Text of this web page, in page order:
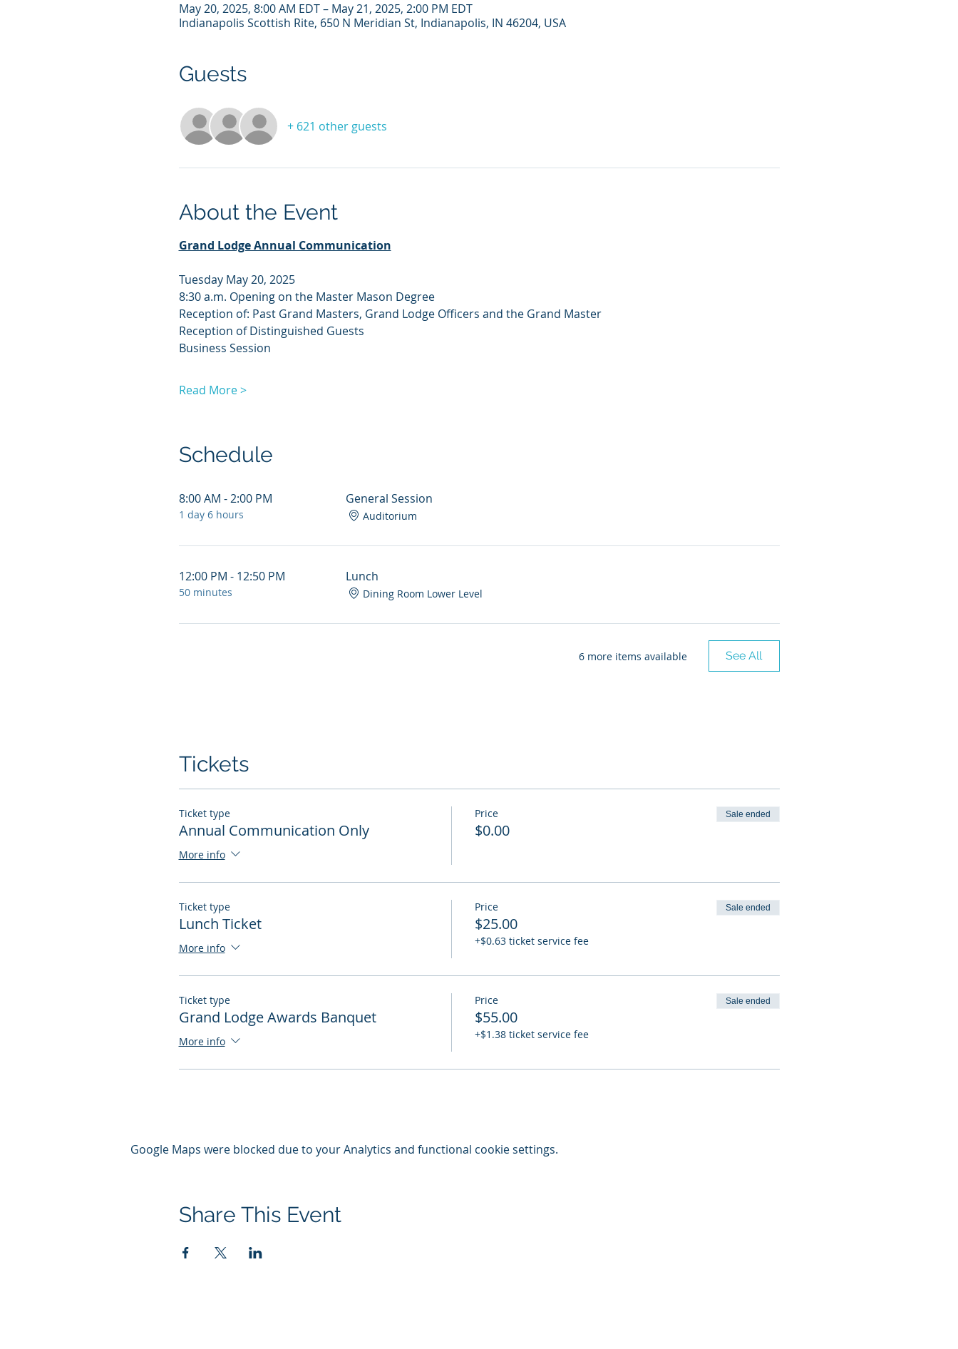
May 20, 2025, 8:00 AM EDT – May 21, 2025, 2:00 PM EDT
Indianapolis Scottish Rite, 650 N Meridian St, Indianapolis, IN 46204, USA
Guests
+ 621 other guests
About the Event
Grand Lodge Annual Communication
Tuesday May 20, 2025
8:30 a.m. Opening on the Master Mason Degree
Reception of: Past Grand Masters, Grand Lodge Officers and the Grand Master
Reception of Distinguished Guests
Business Session
Read More >
Schedule
8:00 AM - 2:00 PM
1 day 6 hours
General Session
Auditorium
12:00 PM - 12:50 PM
50 minutes
Lunch
Dining Room Lower Level
6 more items available See All
Tickets
Ticket type
Annual Communication Only
More info
Price
$0.00
Sale ended
Ticket type
Lunch Ticket
More info
Price
$25.00
+$0.63 ticket service fee
Sale ended
Ticket type
Grand Lodge Awards Banquet
More info
Price
$55.00
+$1.38 ticket service fee
Sale ended
Google Maps were blocked due to your Analytics and functional cookie settings.
Share This Event